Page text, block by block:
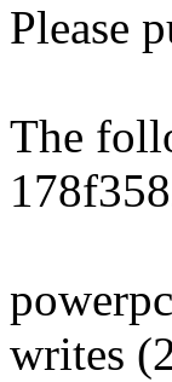
Please
The
writes